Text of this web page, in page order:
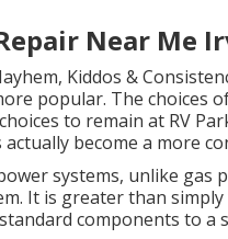
Near Me
Kiddos &
popular. The choices
to remain at RV
become a more
systems, unlike
It is greater than
components to a